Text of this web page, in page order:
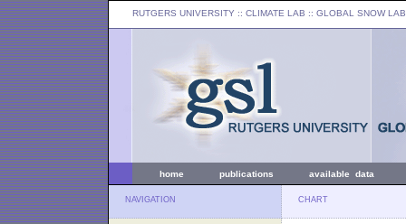
RUTGERS UNIVERSITY :: CLIMATE LAB :: GLOBAL SNOW LAB
home publications available data
NAVIGATION CHART